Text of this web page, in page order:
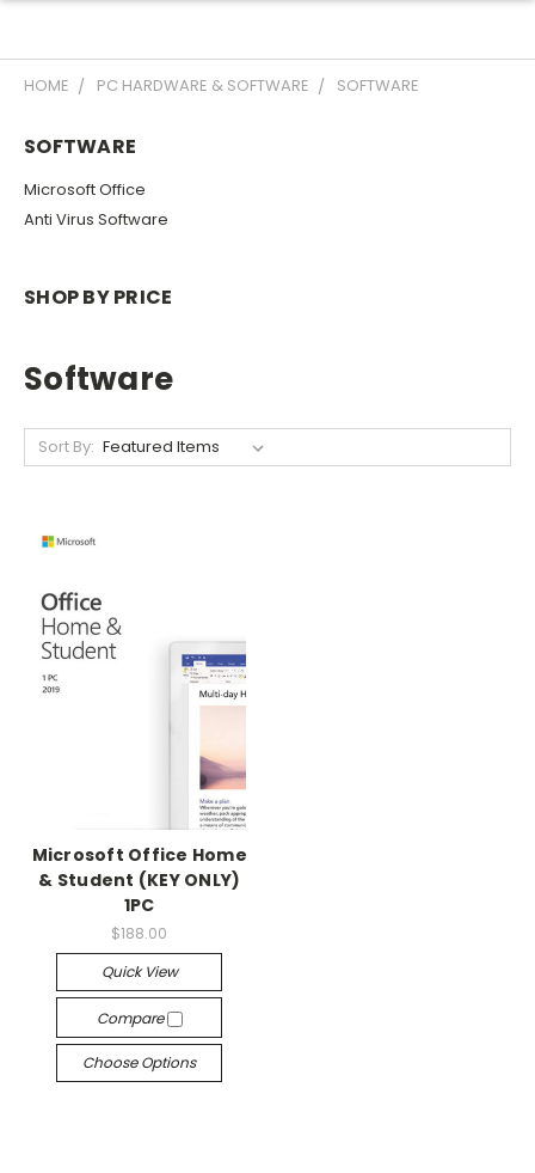
HOME PC HARDWARE & SOFTWARE SOFTWARE
SOFTWARE
Microsoft Office
Anti Virus Software
SHOP BY PRICE
Software
Sort By:
Microsoft Office Home
& Student (KEY ONLY)
1PC
$188.00
Quick View
Compare
Choose Options